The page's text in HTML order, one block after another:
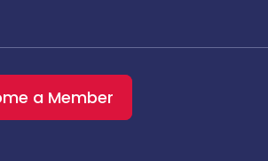
a Member